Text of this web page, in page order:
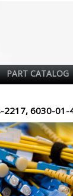
PART CATALOG
2217, 6030-